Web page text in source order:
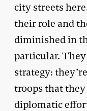
city streets
their role and
diminished in
particular.
strategy:
troops that
diplomatic